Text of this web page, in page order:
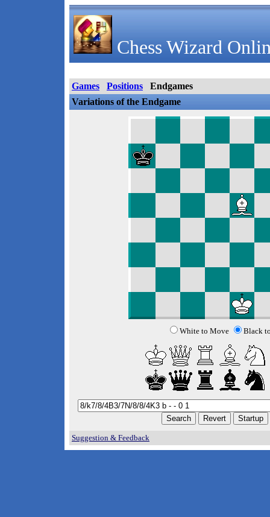
Chess Wizard
Games Positions
Endgames
Variations of the Endgame
White to Move Black
Suggestion & Feedback